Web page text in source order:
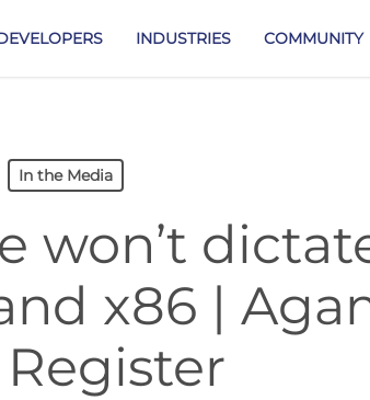
INDUSTRIES COMMUNITY
In the Media
won’t
x86 |